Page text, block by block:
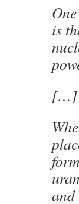
is
[…]
and